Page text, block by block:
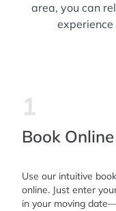
area, you can
1
Book
Use our intuitive
online. Just enter
in your moving